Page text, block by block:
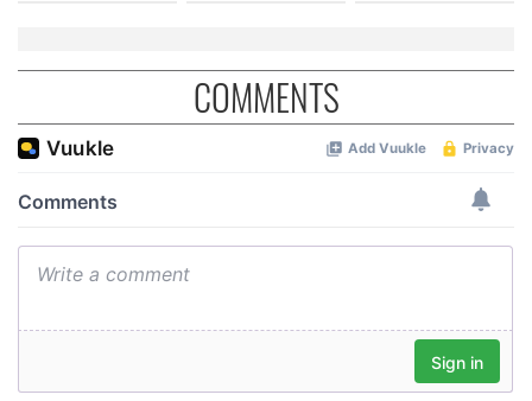
COMMENTS